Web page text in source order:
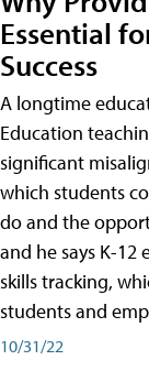
Essential
Success
A longtime
Education
significant
which students
do and the
and he says K-
skills tracking,
students and
10/31/22